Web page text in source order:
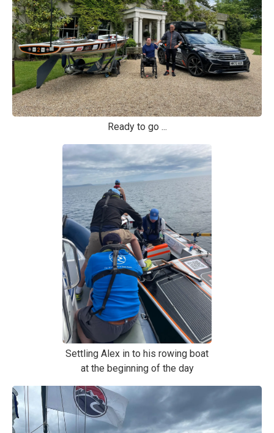
Ready to go ...
Settling Alex in to his rowing boat
at the beginning of the day